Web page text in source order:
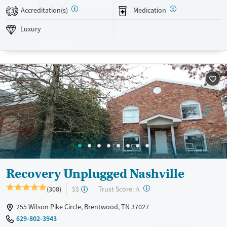
friendly.
Available Services
Treats alcohol use disorder
Treats opioid use disorder
Methamphetamines
Ages
Adults (Ages 26-64)
Young Adults (Ages 18-25)
Gender
Female
Male
3 Accreditation(s) Medication
Luxury
Recovery Unplugged Nashville
(308) $$ Trust Score: A ?
255 Wilson Pike Circle, Brentwood, TN 37027
629-802-3943